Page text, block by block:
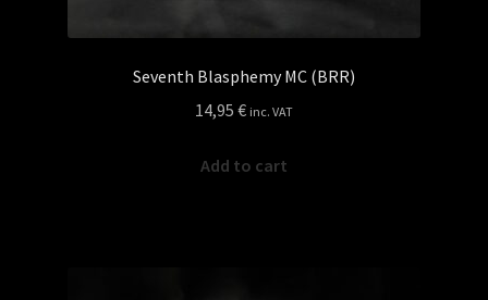
Seventh Blasphemy MC (BRR)
14,95 € inc. VAT
Add to cart